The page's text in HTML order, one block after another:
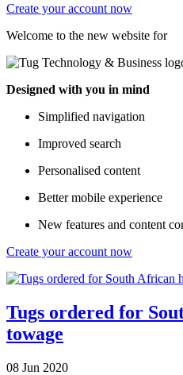
Create your account now
Welcome to the new website for
Designed with you in mind
Simplified navigation
Improved search
Personalised content
Better mobile experience
New features and content
Create your account now
Tugs ordered for
towage
08 Jun 2020